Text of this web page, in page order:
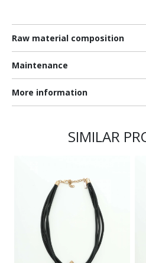
Raw material composition
Maintenance
More information
SIMILAR